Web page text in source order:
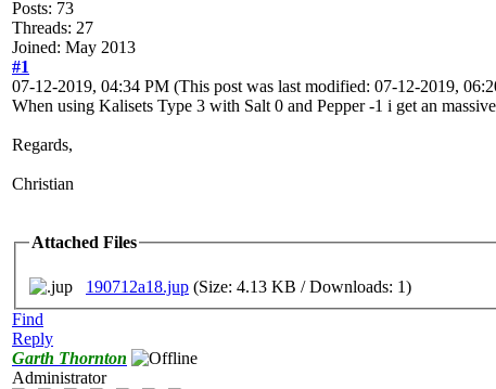
Posts: 73
Threads: 27
Joined: May 2013
#1
07-12-2019, 04:34 PM (This post was last modified: 07-12-2019,
When using Kalisets Type 3 with Salt 0 and Pepper -1 i get an
Regards,
Christian
Attached Files
190712a18.jup (Size: 4.13 KB / Downloads: 1)
Find
Reply
Garth Thornton
Administrator